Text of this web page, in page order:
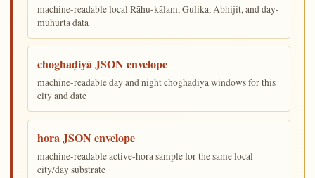
machine-readable local Rāhu-kālam, Gulika, Abhijit, and day-
muhūrta data
choghaḍiyā JSON envelope
machine-readable day and night choghaḍiyā windows for this
city and date
hora JSON envelope
machine-readable active-hora sample for the same local
city/day substrate